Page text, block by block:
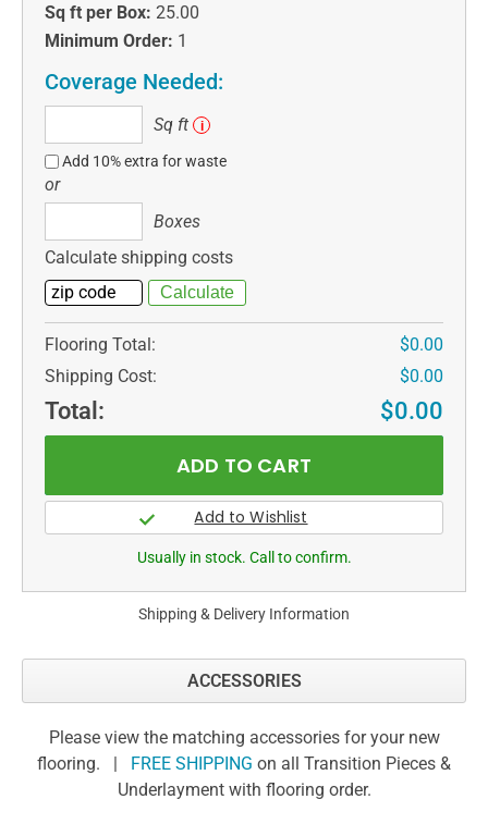
Sq ft per Box: 25.00
Minimum Order: 1
Coverage Needed:
ft
Sq ft i
Add 10% extra for waste
or
Boxes
Calculate shipping costs
Flooring Total:
$0.00
Shipping Cost:
$0.00
Total: $0.00
Usually in stock. Call to confirm.
Shipping & Delivery Information
ACCESSORIES
Please view the matching accessories for your new
flooring. |
FREE SHIPPING on all Transition Pieces &
Underlayment with flooring order.